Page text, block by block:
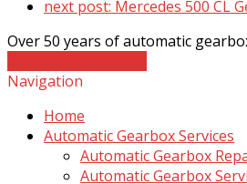
next post: Mercedes 500 CL
Over 50 years of automatic
Navigation
Home
Automatic Gearbox Services
Automatic Gearbox
Automatic Gearbox